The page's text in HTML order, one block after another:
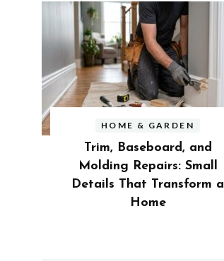
HOME & GARDEN
Trim, Baseboard, and
Molding Repairs: Small
Details That Transform a
Home